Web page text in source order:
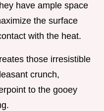
have ample space
the surface
with the heat.
those irresistible
crunch,
to the gooey